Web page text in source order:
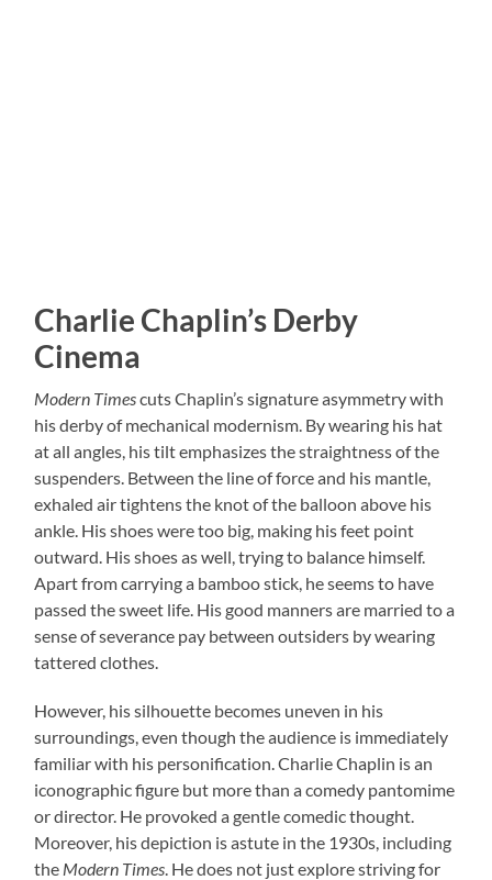
Charlie Chaplin’s Derby
Cinema
Modern Timescuts Chaplin’s signature asymmetry with
his derby of mechanical modernism. By wearing his hat
at all angles, his tilt emphasizes the straightness of the
suspenders. Between the line of force and his mantle,
exhaled air tightens the knot of the balloon above his
ankle. His shoes were too big, making his feet point
outward. His shoes as well, trying to balance himself.
Apart from carrying a bamboo stick, he seems to have
passed the sweet life. His good manners are married to a
sense of severance pay between outsiders by wearing
tattered clothes.
However, his silhouette becomes uneven in his
surroundings, even though the audience is immediately
familiar with his personification. Charlie Chaplin is an
iconographic figure but more than a comedy pantomime
or director. He provoked a gentle comedic thought.
Moreover, his depiction is astute in the 1930s, including
the Modern Times. He does not just explore striving for